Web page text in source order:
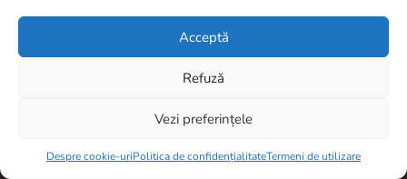
Acceptă
Refuză
Vezi preferințele
Despre cookie-uriPolitica de confidențialitateTermeni de utilizare
totulptrpescuit@gmail.com
Prelucrarea comenzilor si livrarea dureaza între 2 și 4 zile.
0 items -0,00lei